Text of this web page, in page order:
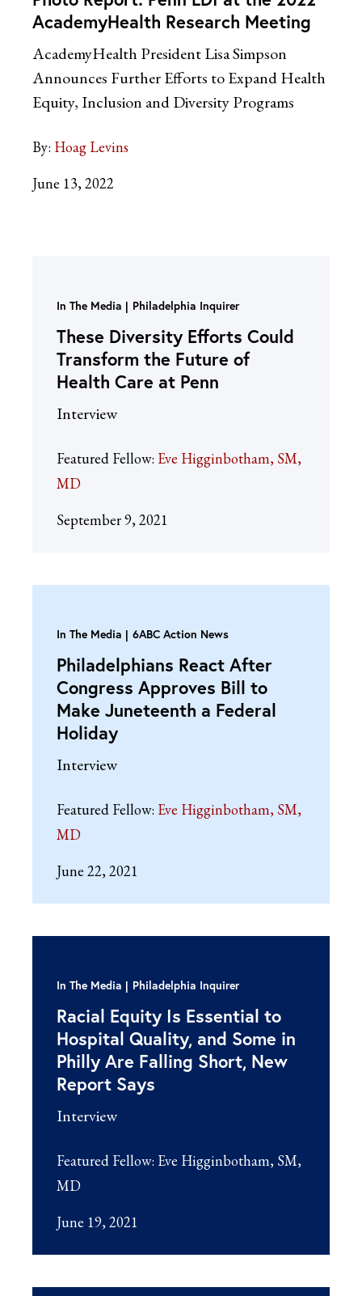
AcademyHealth Research Meeting
AcademyHealth President Lisa Simpson
Announces Further Efforts to Expand Health
Equity, Inclusion and Diversity Programs
By: Hoag Levins
June 13, 2022
In The Media Philadelphia Inquirer
These Diversity Efforts Could
Transform the Future of
Health Care at Penn
Interview
Featured Fellow: Eve Higginbotham, SM,
MD
September 9, 2021
In The Media 6ABC Action News
Philadelphians React After
Congress Approves Bill to
Make Juneteenth a Federal
Holiday
Interview
Featured Fellow: Eve Higginbotham, SM,
MD
June 22, 2021
In The Media Philadelphia Inquirer
Racial Equity Is Essential to
Hospital Quality, and Some in
Philly Are Falling Short, New
Report Says
Interview
Featured Fellow: Eve Higginbotham, SM,
MD
June 19, 2021